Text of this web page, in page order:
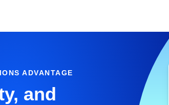
ADVANTAGE
and